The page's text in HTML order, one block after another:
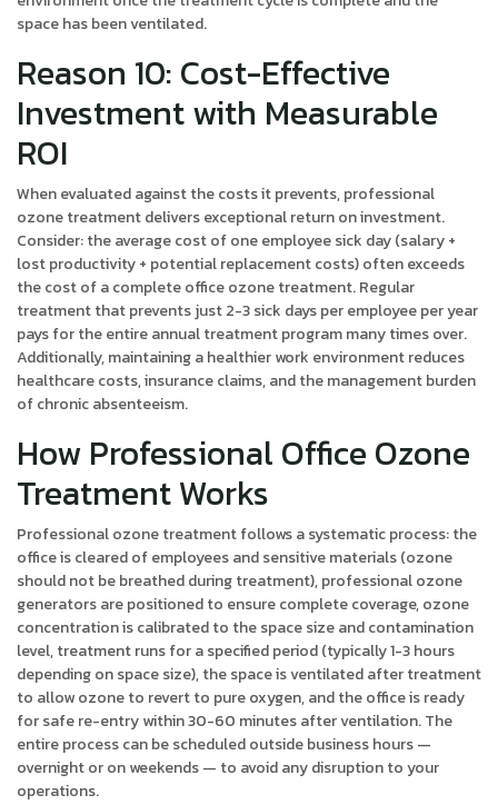
space has been ventilated.
Reason 10: Cost-Effective
Investment with Measurable
ROI
When evaluated against the costs it prevents, professional
ozone treatment delivers exceptional return on investment.
Consider: the average cost of one employee sick day (salary +
lost productivity + potential replacement costs) often exceeds
the cost of a complete office ozone treatment. Regular
treatment that prevents just 2-3 sick days per employee per year
pays for the entire annual treatment program many times over.
Additionally, maintaining a healthier work environment reduces
healthcare costs, insurance claims, and the management burden
of chronic absenteeism.
How Professional Office Ozone
Treatment Works
Professional ozone treatment follows a systematic process: the
office is cleared of employees and sensitive materials (ozone
should not be breathed during treatment), professional ozone
generators are positioned to ensure complete coverage, ozone
concentration is calibrated to the space size and contamination
level, treatment runs for a specified period (typically 1-3 hours
depending on space size), the space is ventilated after treatment
to allow ozone to revert to pure oxygen, and the office is ready
for safe re-entry within 30-60 minutes after ventilation. The
entire process can be scheduled outside business hours —
overnight or on weekends — to avoid any disruption to your
operations.